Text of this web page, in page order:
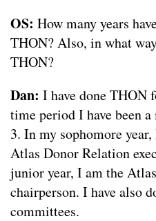
OS: How many years
THON? Also, in what
THON?
Dan: I have done THON
time period I have been
3. In my sophomore
Atlas Donor Relation
junior year, I am the
chairperson. I have also
committees.